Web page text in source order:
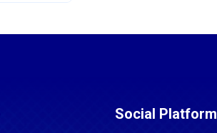
Social Platform